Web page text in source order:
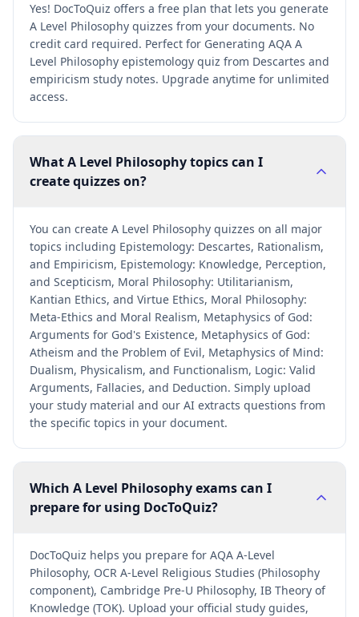
Yes! DocToQuiz offers a free plan that lets you generate
A Level Philosophy quizzes from your documents. No
credit card required. Perfect for Generating AQA A
Level Philosophy epistemology quiz from Descartes and
empiricism study notes. Upgrade anytime for unlimited
access.
What A Level Philosophy topics can I
create quizzes on?
You can create A Level Philosophy quizzes on all major
topics including Epistemology: Descartes, Rationalism,
and Empiricism, Epistemology: Knowledge, Perception,
and Scepticism, Moral Philosophy: Utilitarianism,
Kantian Ethics, and Virtue Ethics, Moral Philosophy:
Meta-Ethics and Moral Realism, Metaphysics of God:
Arguments for God's Existence, Metaphysics of God:
Atheism and the Problem of Evil, Metaphysics of Mind:
Dualism, Physicalism, and Functionalism, Logic: Valid
Arguments, Fallacies, and Deduction. Simply upload
your study material and our AI extracts questions from
the specific topics in your document.
Which A Level Philosophy exams can I
prepare for using DocToQuiz?
DocToQuiz helps you prepare for AQA A-Level
Philosophy, OCR A-Level Religious Studies (Philosophy
component), Cambridge Pre-U Philosophy, IB Theory of
Knowledge (TOK). Upload your official study guides,